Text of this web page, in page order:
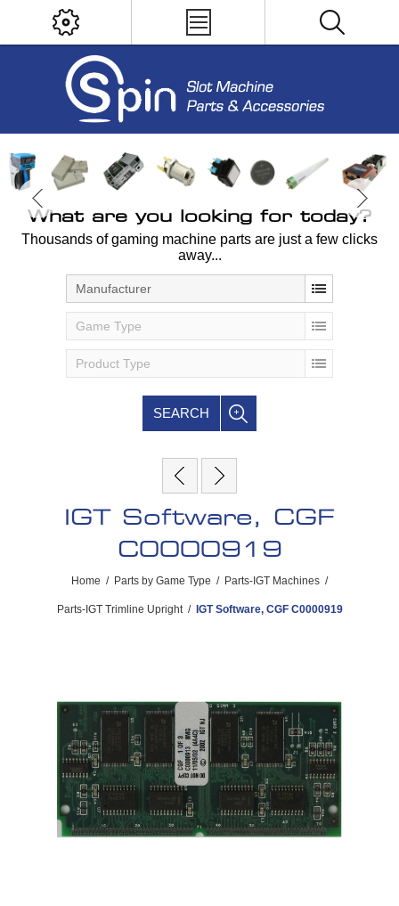
What are you looking for today?
Thousands of gaming machine parts are just a few clicks
away...
Manufacturer
Game Type
Product Type
SEARCH
IGT Software, CGF
C0000919
Home / Parts by Game Type / Parts-IGT Machines /
Parts-IGT Trimline Upright / IGT Software, CGF C0000919